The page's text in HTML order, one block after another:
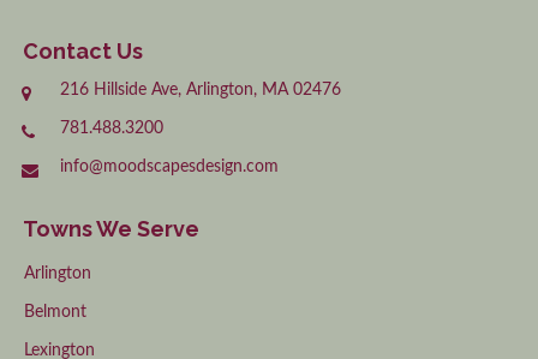
Contact Us
216 Hillside Ave, Arlington, MA 02476
781.488.3200
info@moodscapesdesign.com
Towns We Serve
Arlington
Belmont
Lexington